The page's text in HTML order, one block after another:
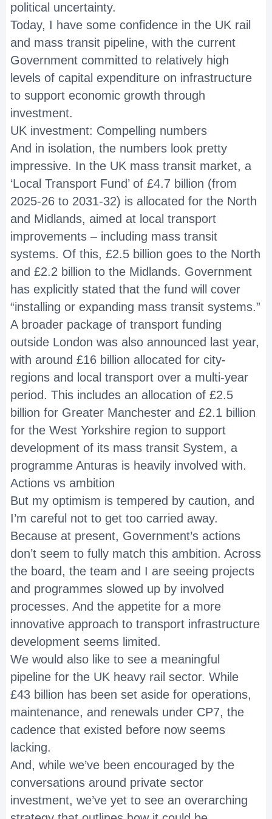
political uncertainty.
Today, I have some confidence in the UK rail
and mass transit pipeline, with the current
Government committed to relatively high
levels of capital expenditure on infrastructure
to support economic growth through
investment.
UK investment: Compelling numbers
And in isolation, the numbers look pretty
impressive. In the UK mass transit market, a
‘Local Transport Fund’ of £4.7 billion (from
2025-26 to 2031-32) is allocated for the North
and Midlands, aimed at local transport
improvements – including mass transit
systems. Of this, £2.5 billion goes to the North
and £2.2 billion to the Midlands. Government
has explicitly stated that the fund will cover
“installing or expanding mass transit systems.”
A broader package of transport funding
outside London was also announced last year,
with around £16 billion allocated for city-
regions and local transport over a multi-year
period. This includes an allocation of £2.5
billion for Greater Manchester and £2.1 billion
for the West Yorkshire region to support
development of its mass transit System, a
programme Anturas is heavily involved with.
Actions vs ambition
But my optimism is tempered by caution, and
I’m careful not to get too carried away.
Because at present, Government’s actions
don’t seem to fully match this ambition. Across
the board, the team and I are seeing projects
and programmes slowed up by involved
processes. And the appetite for a more
innovative approach to transport infrastructure
development seems limited.
We would also like to see a meaningful
pipeline for the UK heavy rail sector. While
£43 billion has been set aside for operations,
maintenance, and renewals under CP7, the
cadence that existed before now seems
lacking.
And, while we’ve been encouraged by the
conversations around private sector
investment, we’ve yet to see an overarching